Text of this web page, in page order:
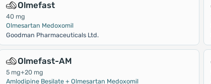
Olmefast
40 mg
Olmesartan Medoxomil
Goodman Pharmaceuticals Ltd.
Olmefast-AM
5 mg+20 mg
Amlodipine Besilate + Olmesartan Medoxomil